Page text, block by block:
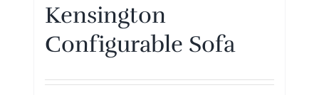
Kensington
Configurable Sofa